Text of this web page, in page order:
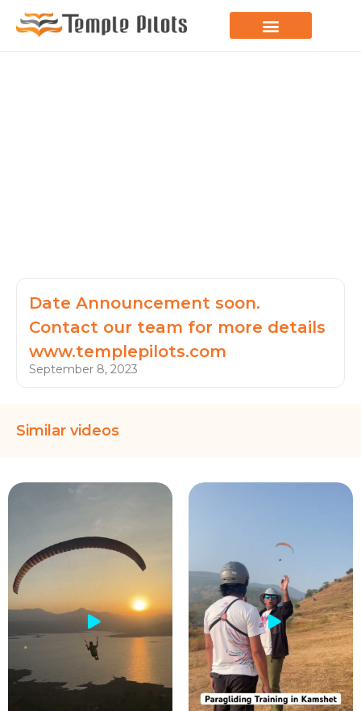
Date Announcement soon.
Contact our team for more details
www.templepilots.com
September 8, 2023
Similar videos